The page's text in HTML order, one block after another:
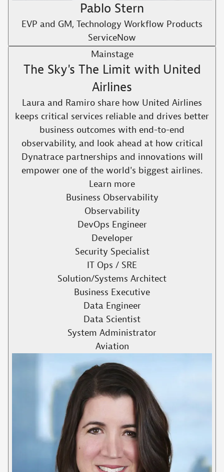
Pablo Stern
EVP and GM, Technology Workflow Products
ServiceNow
Mainstage
The Sky's The Limit with United
Airlines
Laura and Ramiro share how United Airlines
keeps critical services reliable and drives better
business outcomes with end-to-end
observability, and look ahead at how critical
Dynatrace partnerships and innovations will
empower one of the world's biggest airlines.​
Learn more
Business Observability
Observability
DevOps Engineer
Developer
Security Specialist
IT Ops / SRE
Solution/Systems Architect
Business Executive
Data Engineer
Data Scientist
System Administrator
Aviation